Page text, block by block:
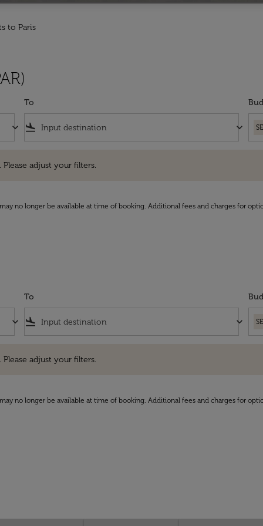
to Paris
keyboard_arrow_down
To
flight_land keyboard_arrow_down
adjust your filters.
no longer be available at time of booking. Additional fees and charges for
keyboard_arrow_down
To
flight_land keyboard_arrow_down
adjust your filters.
no longer be available at time of booking. Additional fees and charges for